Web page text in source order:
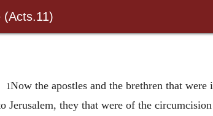
(Acts.11)
1Now the apostles and the brethren that
Jerusalem, they that were of the